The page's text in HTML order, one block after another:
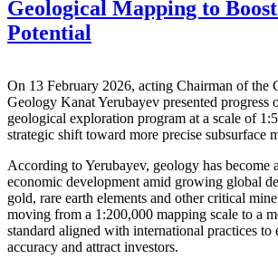
Geological Mapping to
Potential
On 13 February 2026, acting Chairman of the
Geology Kanat Yerubayev presented progress
geological exploration program at a scale of
strategic shift toward more precise subsurface
According to Yerubayev, geology has become
economic development amid growing global
gold, rare earth elements and other critical
moving from a 1:200,000 mapping scale to a
standard aligned with international practices to
accuracy and attract investors.